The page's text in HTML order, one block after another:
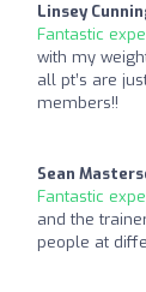
Linsey
Fantastic
with my
all pt’s are
members!!
Sean
Fantastic
and the
people at